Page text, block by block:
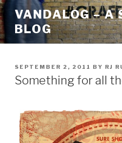
Skip
to
content
VANDALOG – A
BLOG
POSTED
ON
SEPTEMBER 2, 2011 BY RJ
Something for all